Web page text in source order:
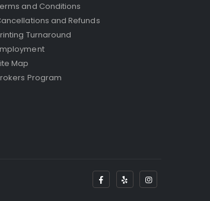
and Conditions
and Refunds
Turnaround
Map
Program